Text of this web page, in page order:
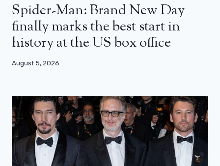
Spider-Man: Brand New Day
finally marks the best start in
history at the US box office
August 5, 2026